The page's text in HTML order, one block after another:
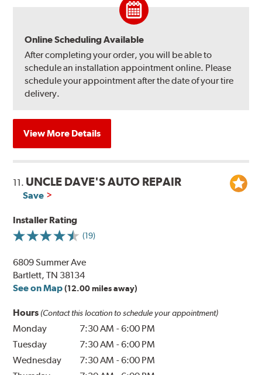
Online Scheduling Available
After completing your order, you will be able to
schedule an installation appointment online. Please
schedule your appointment after the date of your tire
delivery.
View More Details
11. UNCLE DAVE'S AUTO REPAIR
Save
Installer Rating
(19)
6809 Summer Ave
Bartlett, TN 38134
See on Map (12.00 miles away)
Hours (Contact this location to schedule your appointment)
Monday 7:30 AM -6:00 PM
Tuesday
7:30 AM -6:00 PM
Wednesday
7:30 AM -6:00 PM